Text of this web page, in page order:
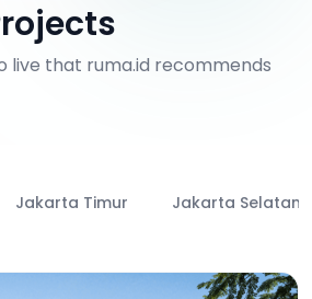
live that ruma.id recommends
Jakarta Timur Jakarta Selatan